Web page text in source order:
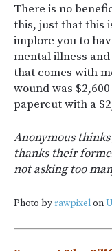
There is no
this, just that this
implore you to
mental illness
that comes with
wound was
papercut with a
Anonymous
thanks their
not asking too
Photo byrawpixelon